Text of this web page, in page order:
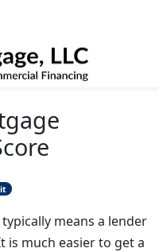
means a lender
is much easier to get a